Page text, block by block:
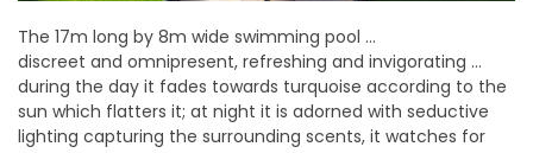
The 17m long by 8m wide swimming pool …
discreet and omnipresent, refreshing and invigorating …
during the day it fades towards turquoise according to the
sun which flatters it; at night it is adorned with seductive
lighting capturing the surrounding scents, it watches for